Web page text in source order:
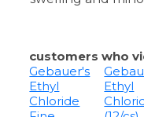
customers who
Chloride
Fine
Stream 3.5
Oz Accu-
Stream
(12/cs)
Stream
Oz